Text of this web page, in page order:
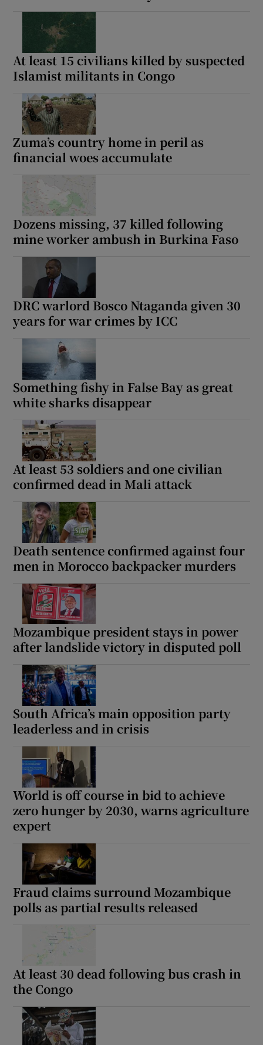
At least 15 civilians killed by suspected
Islamist militants in Congo
Zuma’s country home in peril as
financial woes accumulate
Dozens missing, 37 killed following
mine worker ambush in Burkina Faso
DRC warlord Bosco Ntaganda given 30
years for war crimes by ICC
Something fishy in False Bay as great
white sharks disappear
At least 53 soldiers and one civilian
confirmed dead in Mali attack
Death sentence confirmed against four
men in Morocco backpacker murders
Mozambique president stays in power
after landslide victory in disputed poll
South Africa’s main opposition party
leaderless and in crisis
World is off course in bid to achieve
zero hunger by 2030, warns agriculture
expert
Fraud claims surround Mozambique
polls as partial results released
At least 30 dead following bus crash in
the Congo